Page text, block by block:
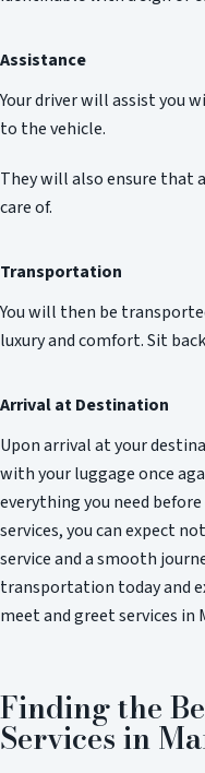
Assistance
Your driver will assist you
to the vehicle.
They will also ensure that
care of.
Transportation
You will then be
luxury and comfort. Sit
Arrival at Destination
Upon arrival at your
with your luggage once
everything you need
services, you can expect
service and a smooth
transportation today and
meet and greet services in
Finding the
Services in